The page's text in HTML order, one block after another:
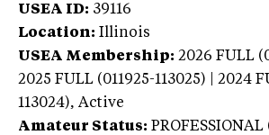
USEA ID: 39116
Location: Illinois
USEA Membership: 2026 FULL
2025 FULL (011925-113025) | 2024
113024), Active
Amateur Status: PROFESSIONAL